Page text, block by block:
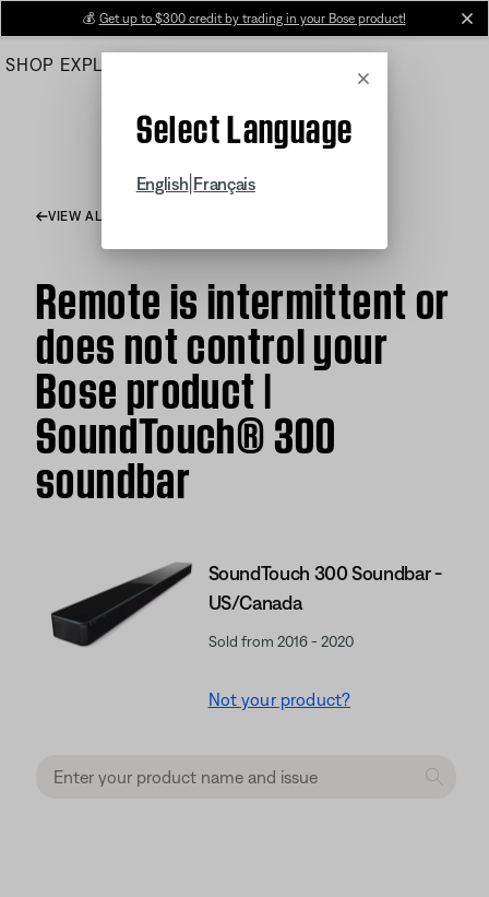
Main
💰 Get up to $300 credit by trading in your Bose product!
SHOP EXPLORE
Cancel
Select Language
English Français
VIEW ALL ARTICLES
Remote is intermittent or
does not control your
Bose product |
SoundTouch® 300
soundbar
SoundTouch 300 Soundbar -
US/Canada
Sold from 2016 - 2020
Not your product?